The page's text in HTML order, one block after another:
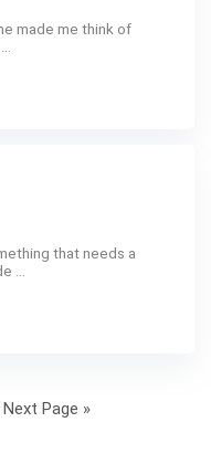
made me think of
that needs a
...
Next Page »